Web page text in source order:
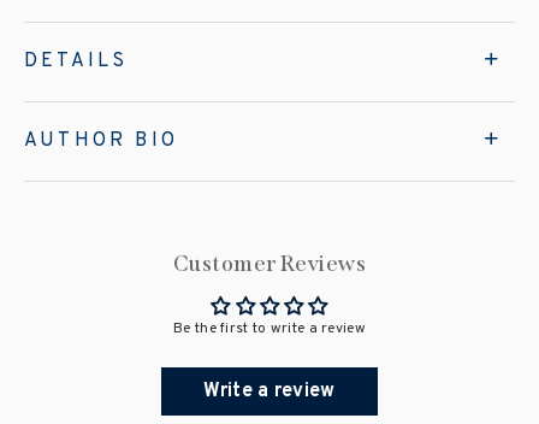
DETAILS
AUTHOR BIO
Customer Reviews
Be the first to write a review
Write a review